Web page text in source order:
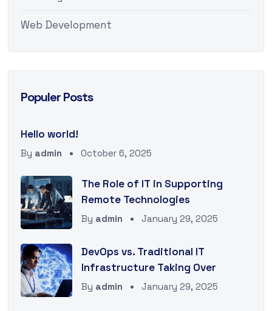
Web Development
Populer Posts
Hello world!
By admin October 6, 2025
The Role of IT in Supporting
Remote Technologies
By admin January 29, 2025
DevOps vs. Traditional IT
Infrastructure Taking Over
By admin January 29, 2025